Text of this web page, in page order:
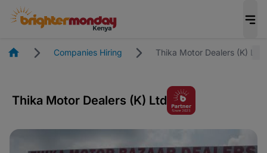
HomepageCompanies Hiring Thika Motor Dealers (K) Ltd
Thika Motor Dealers (K) Ltd